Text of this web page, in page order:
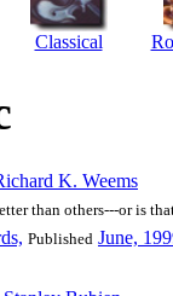
Classical
K. Weems
than others---or is
Published June,